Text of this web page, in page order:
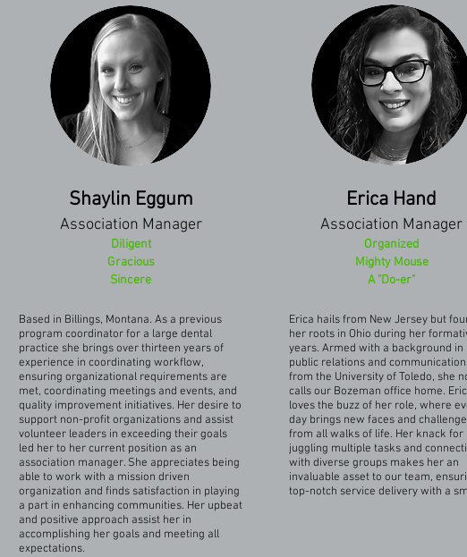
Erica Hand
Association Manager
Organized
Mighty Mouse
A "Do-er"
Erica hails from New Jersey but
her roots in Ohio during her
years. Armed with a background in
public relations and
from the University of Toledo, she
calls our Bozeman office home.
loves the buzz of her role, where
day brings new faces and
from all walks of life. Her knack for
juggling multiple tasks and
with diverse groups makes her an
invaluable asset to our team,
top-notch service delivery with a
Shaylin Eggum
Association Manager
Diligent
Gracious
Sincere
Based in Billings, Montana. As a previous
program coordinator for a large dental
practice she brings over thirteen years of
experience in coordinating workflow,
ensuring organizational requirements are
met, coordinating meetings and events, and
quality improvement initiatives. Her desire to
support non-profit organizations and assist
volunteer leaders in exceeding their goals
led her to her current position as an
association manager. She appreciates being
able to work with a mission driven
organization and finds satisfaction in playing
a part in enhancing communities. Her upbeat
and positive approach assist her in
accomplishing her goals and meeting all
expectations.